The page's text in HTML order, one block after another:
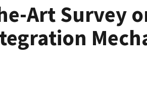
Art Survey